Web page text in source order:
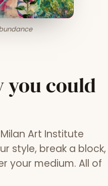
you could
Art Institute
style, break a block,
your medium. All of